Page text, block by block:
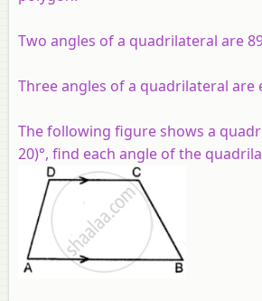
Two angles of a quadrilateral are
Three angles of a quadrilateral
The following figure shows a
20)°, find each angle of the